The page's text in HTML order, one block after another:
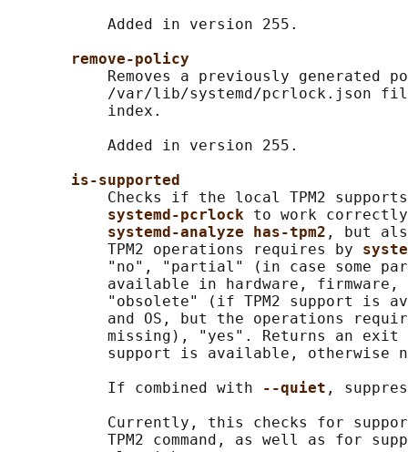
           Added in version 255.
remove-policy
Removes a previously generated
/var/lib/systemd/pcrlock.json
           index.
           Added in version 255.
is-supported
Checks if the local TPM2
systemd-pcrlock to work
systemd-analyze has-tpm2 , but
           TPM2 operations requires by
"no", "partial" (in case some
available in hardware, firmware,
"obsolete" (if TPM2 support is
and OS, but the operations
missing), "yes". Returns an exit
support is available, otherwise
           If combined with
--quiet ,
Currently, this checks for
TPM2 command, as well as for